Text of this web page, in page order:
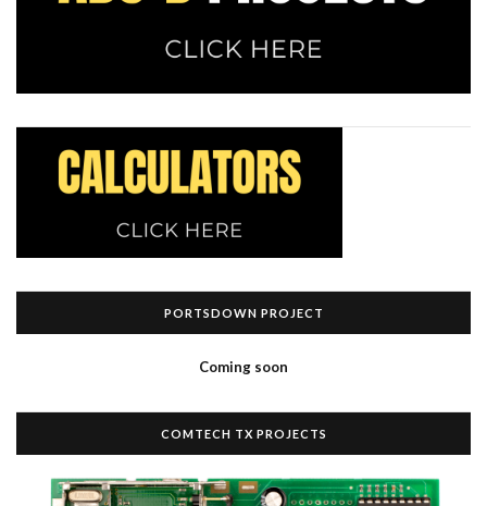
PORTSDOWN PROJECT
Coming soon
COMTECH TX PROJECTS